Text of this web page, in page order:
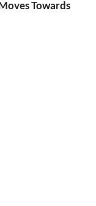
Towards